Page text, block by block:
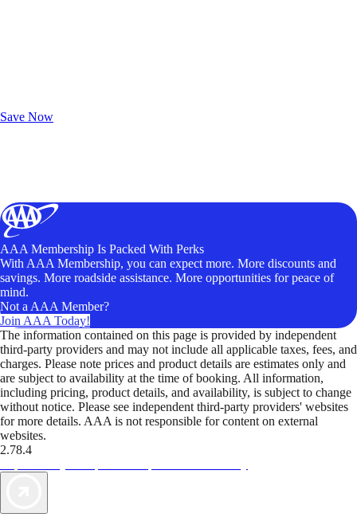
Save Now
AAA Membership Is Packed With Perks
With AAA Membership, you can expect more. More discounts and
savings. More roadside assistance. More opportunities for peace of
mind.
Not a AAA Member?
Join AAA Today!
The information contained on this page is provided by independent
third-party providers and may not include all applicable taxes, fees, and
charges. Please note prices and product details are estimates only and
are subject to availability at the time of booking. All information,
including pricing, product details, and availability, is subject to change
without notice. Please see independent third-party providers' websites
for more details. AAA is not responsible for content on external
websites.
2.78.4